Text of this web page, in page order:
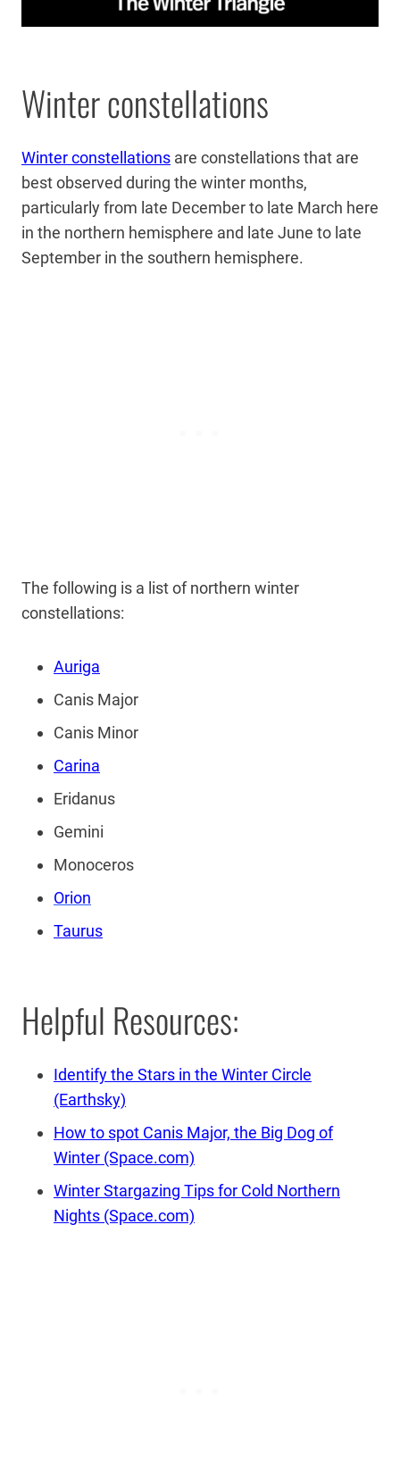
Winter constellations
Winter constellations are constellations that are
best observed during the winter months,
particularly from late December to late March here
in the northern hemisphere and late June to late
September in the southern hemisphere.
The following is a list of northern winter
constellations:
Auriga
Canis Major
Canis Minor
Carina
Eridanus
Gemini
Monoceros
Orion
Taurus
Helpful Resources:
Identify the Stars in the Winter Circle
(Earthsky)
How to spot Canis Major, the Big Dog of
Winter (Space.com)
Winter Stargazing Tips for Cold Northern
Nights (Space.com)